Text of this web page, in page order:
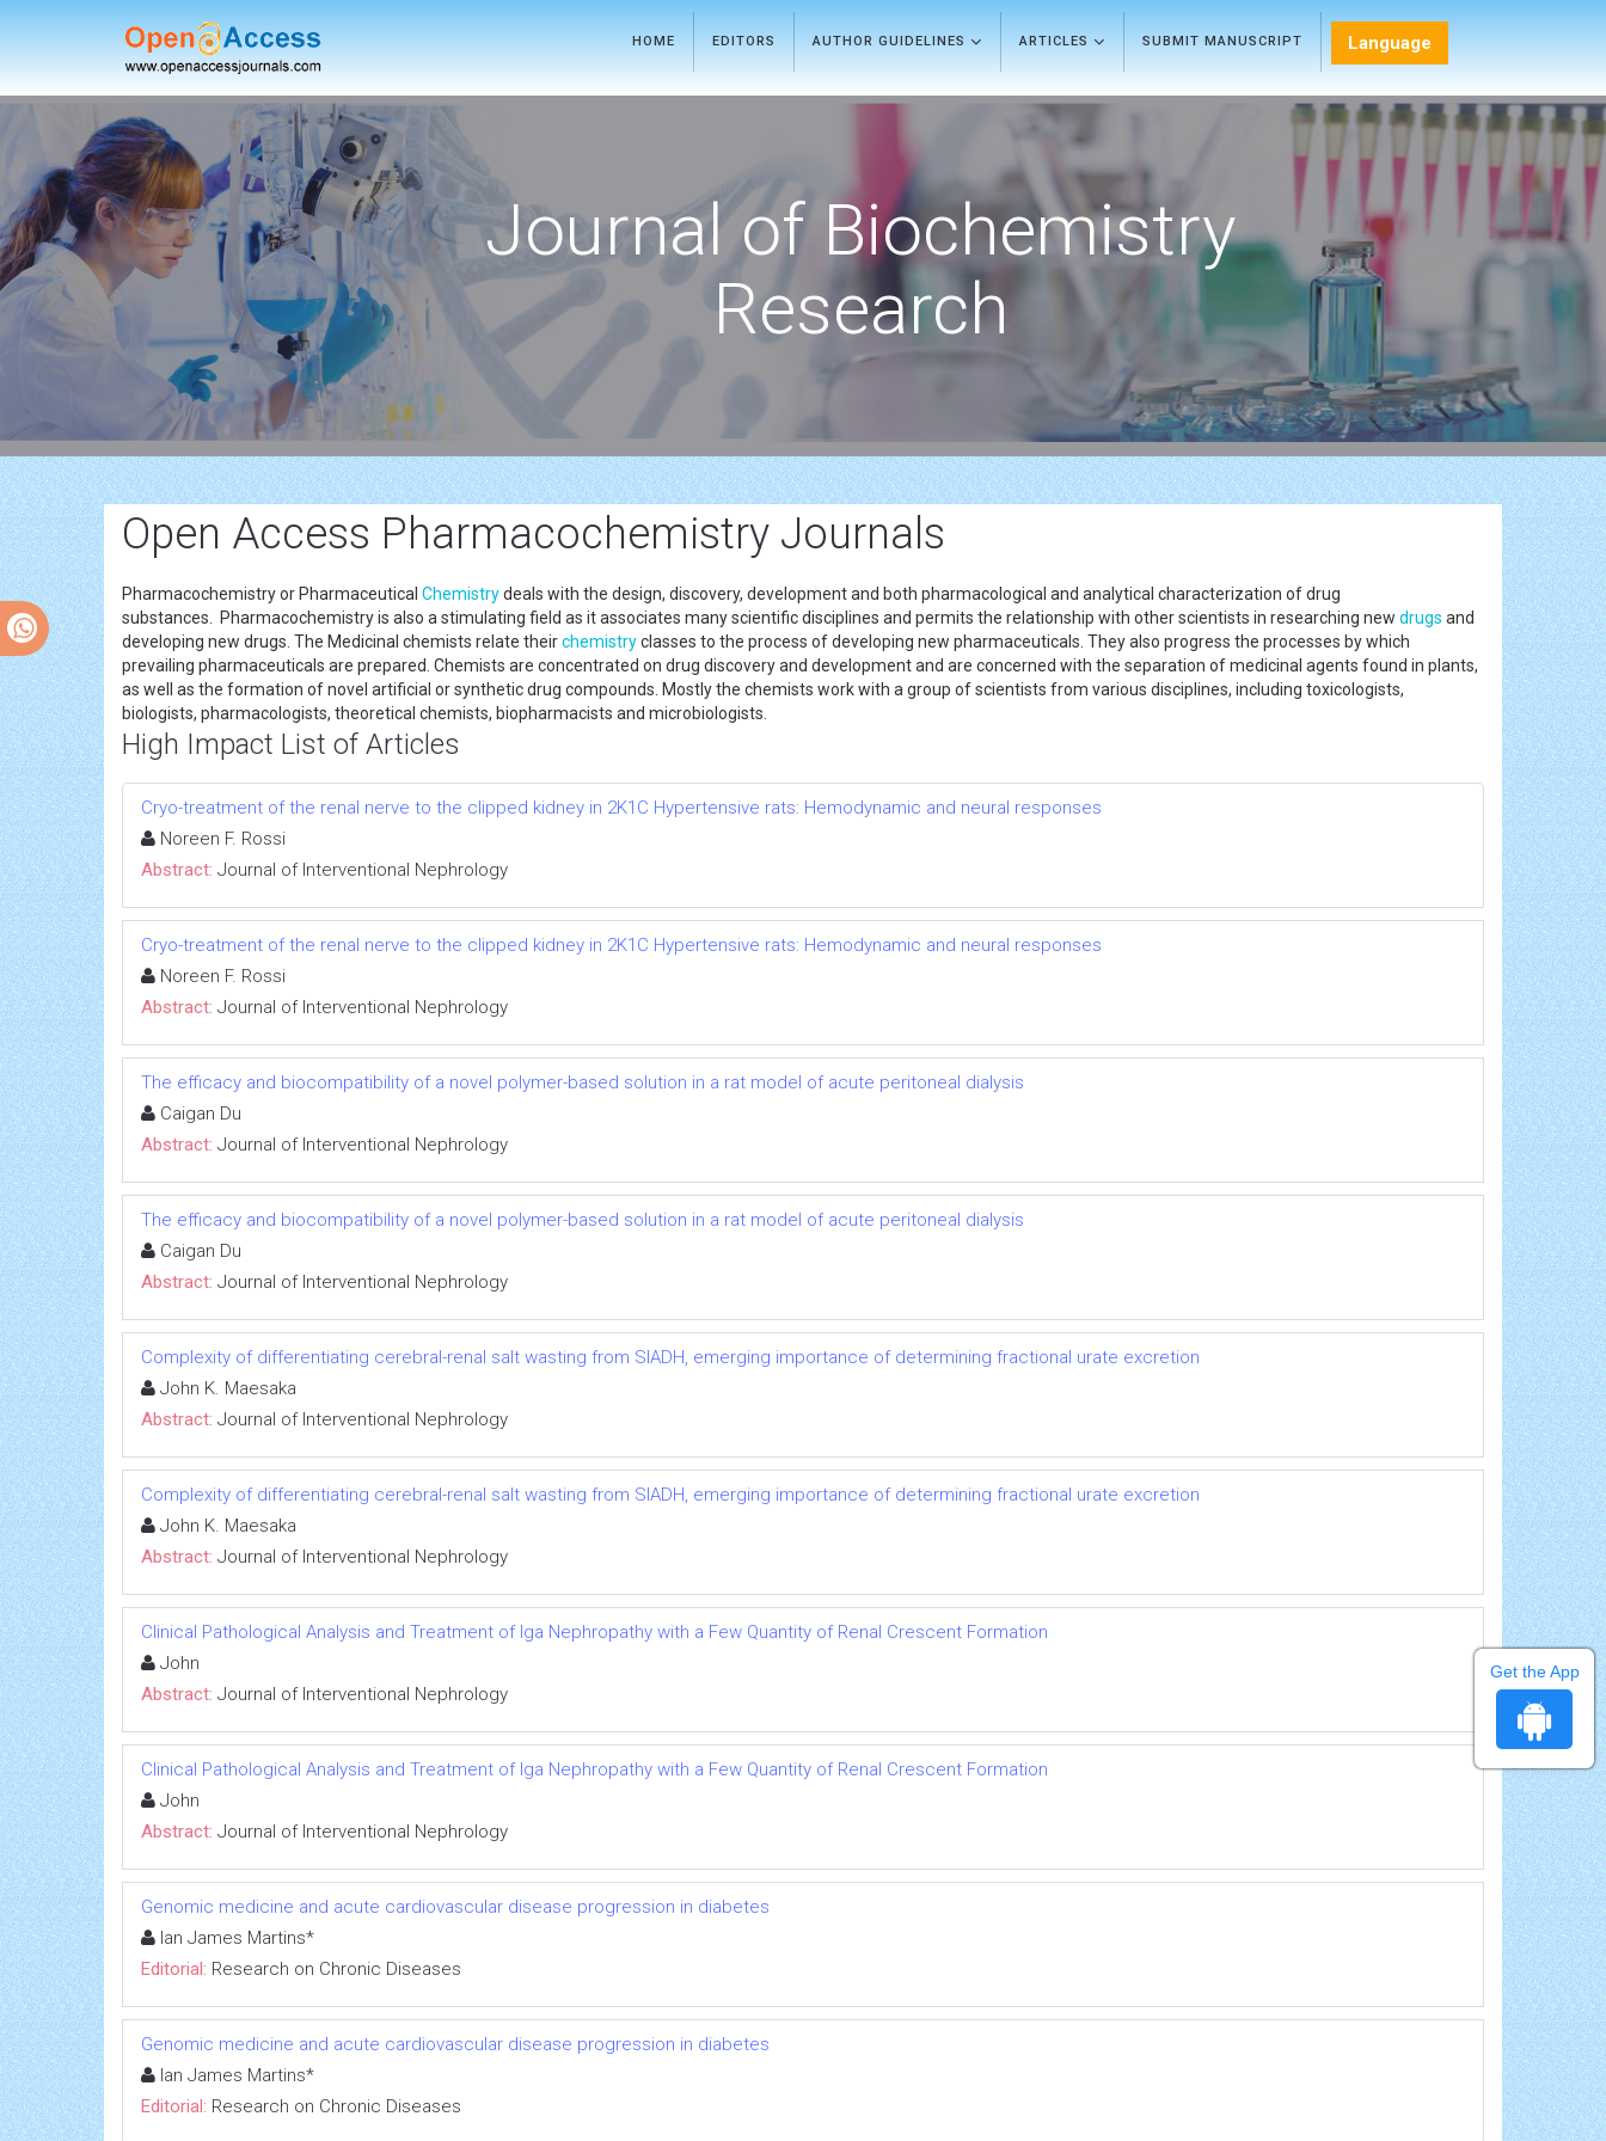
HOME EDITORS AUTHOR GUIDELINES ARTICLES SUBMIT MANUSCRIPT Language
Journal of Biochemistry
Research
Open Access Pharmacochemistry Journals
Pharmacochemistry or Pharmaceutical Chemistrydeals with the design, discovery, development and both pharmacological and analytical characterization of drug
substances. Pharmacochemistry is also a stimulating field as it associates many scientific disciplines and permits the relationship with other scientists in researching new drugs and
developing new drugs. The Medicinal chemists relate theirchemistryclasses to the process of developing new pharmaceuticals. They also progress the processes by which
prevailing pharmaceuticals are prepared. Chemists are concentrated on drug discovery and development and are concerned with the separation of medicinal agents found in plants,
as well as the formation of novel artificial or synthetic drug compounds. Mostly the chemists work with a group of scientists from various disciplines, including toxicologists,
biologists, pharmacologists, theoretical chemists, biopharmacists and microbiologists.
High Impact List of Articles
Cryo-treatment of the renal nerve to the clipped kidney in 2K1C Hypertensive rats: Hemodynamic and neural responses
Noreen F. Rossi
Abstract: Journal of Interventional Nephrology
Cryo-treatment of the renal nerve to the clipped kidney in 2K1C Hypertensive rats: Hemodynamic and neural responses
Noreen F. Rossi
Abstract: Journal of Interventional Nephrology
The efficacy and biocompatibility of a novel polymer-based solution in a rat model of acute peritoneal dialysis
Caigan Du
Abstract: Journal of Interventional Nephrology
The efficacy and biocompatibility of a novel polymer-based solution in a rat model of acute peritoneal dialysis
Caigan Du
Abstract: Journal of Interventional Nephrology
Complexity of differentiating cerebral-renal salt wasting from SIADH, emerging importance of determining fractional urate excretion
John K. Maesaka
Abstract: Journal of Interventional Nephrology
Complexity of differentiating cerebral-renal salt wasting from SIADH, emerging importance of determining fractional urate excretion
John K. Maesaka
Abstract: Journal of Interventional Nephrology
Clinical Pathological Analysis and Treatment of Iga Nephropathy with a Few Quantity of Renal Crescent Formation
John
Abstract: Journal of Interventional Nephrology
Clinical Pathological Analysis and Treatment of Iga Nephropathy with a Few Quantity of Renal Crescent Formation
John
Abstract: Journal of Interventional Nephrology
Genomic medicine and acute cardiovascular disease progression in diabetes
Ian James Martins*
Editorial: Research on Chronic Diseases
Genomic medicine and acute cardiovascular disease progression in diabetes
Ian James Martins*
Editorial: Research on Chronic Diseases
Get the App